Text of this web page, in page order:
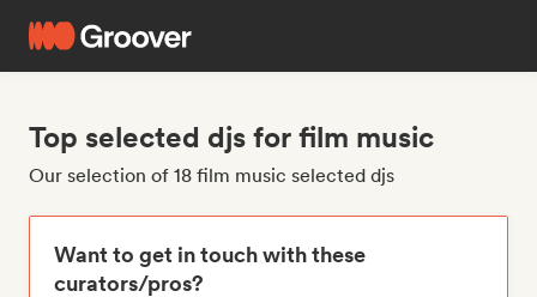
Top selected djs for film music
Our selection of 18 film music selected djs
Want to get in touch with these
curators/pros?